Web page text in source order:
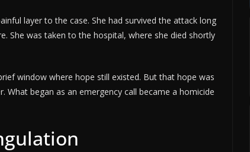
layer to the case. She had survived the attack long
She was taken to the hospital, where she died shortly
window where hope still existed. But that hope was
What began as an emergency call became a homicide